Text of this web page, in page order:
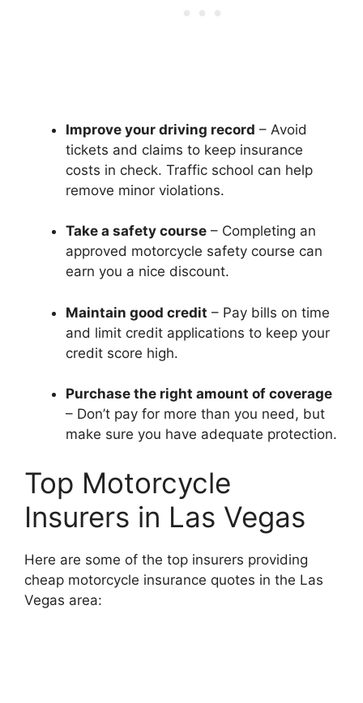
Improve your driving record – Avoid
tickets and claims to keep insurance
costs in check. Traffic school can help
remove minor violations.
Take a safety course – Completing an
approved motorcycle safety course can
earn you a nice discount.
Maintain good credit – Pay bills on time
and limit credit applications to keep your
credit score high.
Purchase the right amount of coverage
– Don’t pay for more than you need, but
make sure you have adequate protection.
Top Motorcycle
Insurers in Las Vegas
Here are some of the top insurers providing
cheap motorcycle insurance quotes in the Las
Vegas area: